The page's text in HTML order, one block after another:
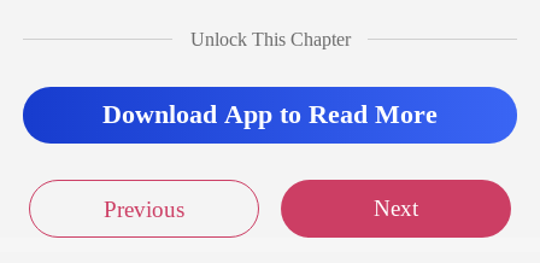
u Unlock This Chapter
Download App to Read More
Previous Next